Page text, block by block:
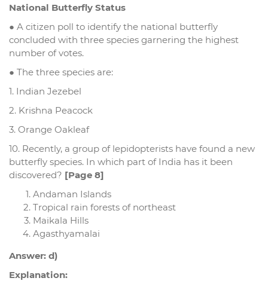
National Butterfly Status
● A citizen poll to identify the national butterfly
concluded with three species garnering the highest
number of votes.
● The three species are:
1. Indian Jezebel
2. Krishna Peacock
3. Orange Oakleaf
10. Recently, a group of lepidopterists have found a new
butterfly species. In which part of India has it been
discovered? [Page 8]
Andaman Islands
Tropical rain forests of northeast
Maikala Hills
Agasthyamalai
Answer: d)
Explanation: